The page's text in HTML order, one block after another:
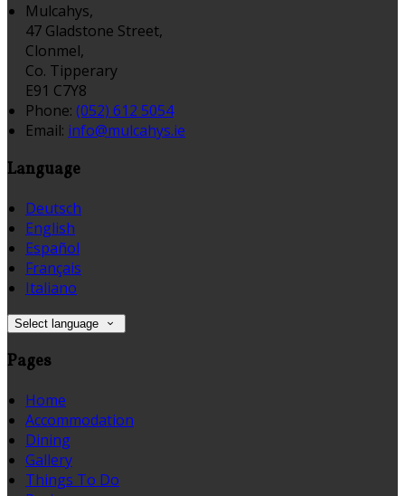
Mulcahys,
47 Gladstone Street,
Clonmel,
Co. Tipperary
E91 C7Y8
Phone: (052) 612 5054
Email: info@mulcahys.ie
Language
Deutsch
English
Español
Français
Italiano
Select language
Pages
Home
Accommodation
Dining
Gallery
Things To Do